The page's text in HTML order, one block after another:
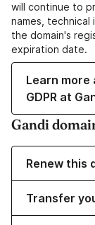
will continue to
names,
the domain's
expiration date.
Learn more
GDPR at
Gandi
Renew this
Transfer